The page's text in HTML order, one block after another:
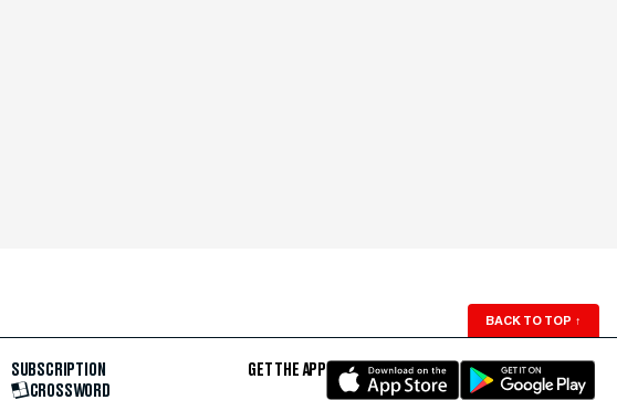
BACK TO TOP ↑
SUBSCRIPTION
CROSSWORD
GET THE APP